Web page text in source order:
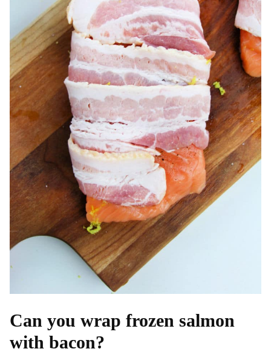
Can you wrap frozen salmon
with bacon?